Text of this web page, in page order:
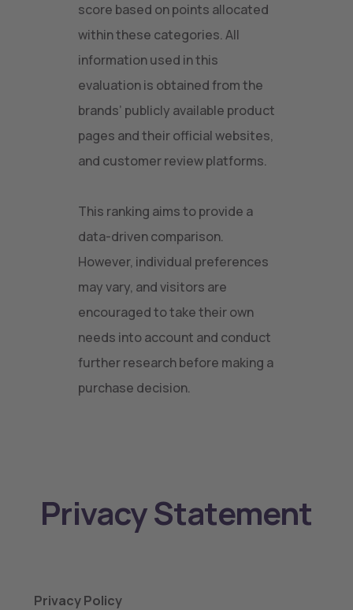
score based on points allocated
within these categories. All
information used in this
evaluation is obtained from the
brands’ publicly available product
pages and their official websites,
and customer review platforms.
This ranking aims to provide a
data-driven comparison.
However, individual preferences
may vary, and visitors are
encouraged to take their own
needs into account and conduct
further research before making a
purchase decision.
Privacy Statement
Privacy Policy